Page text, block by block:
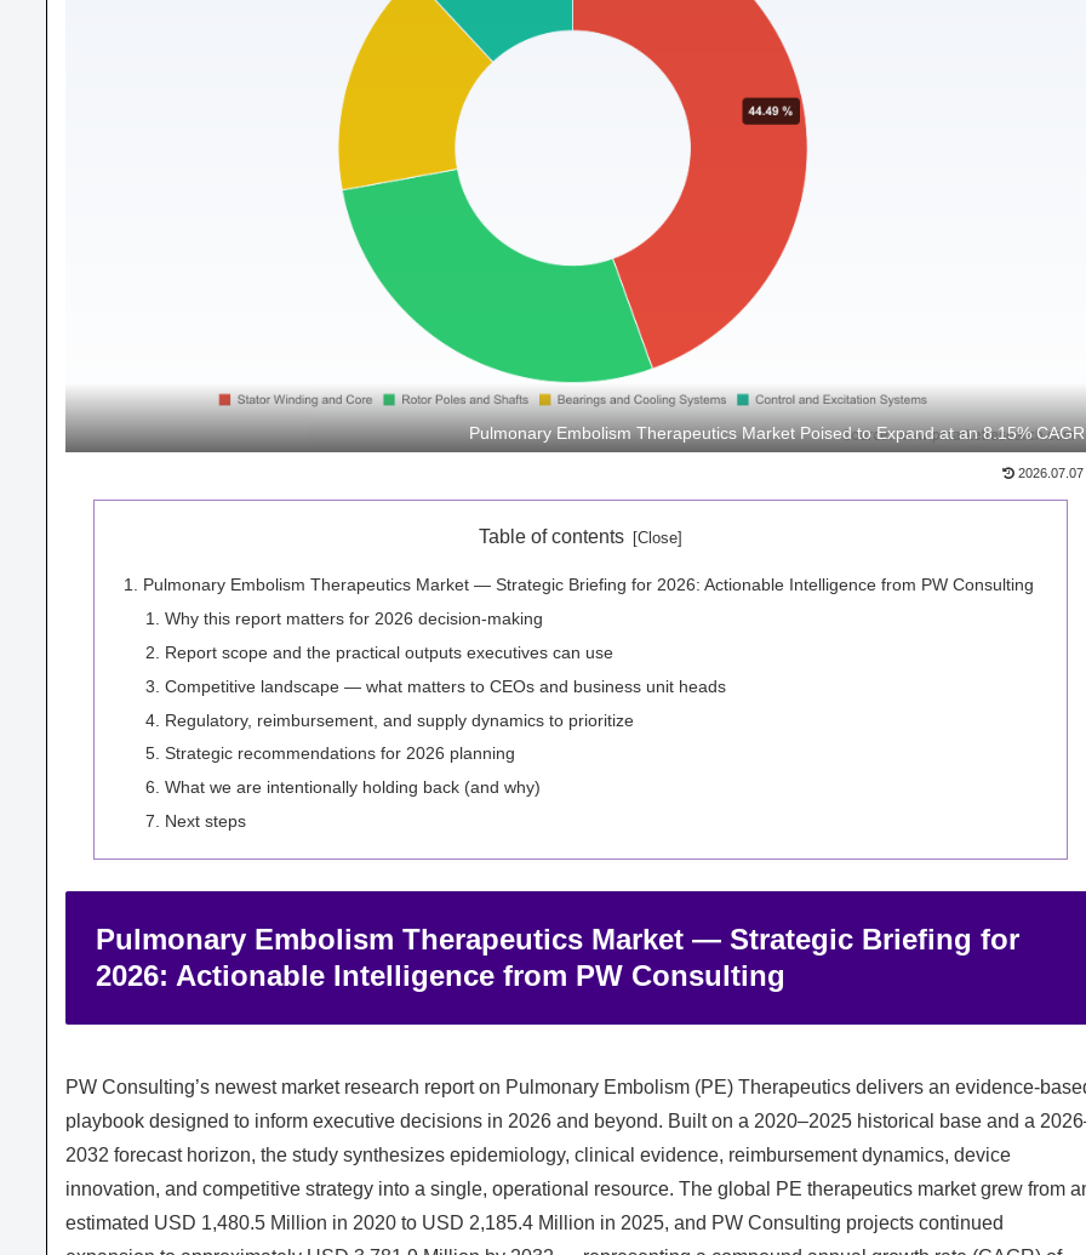
Pulmonary Embolism Therapeutics Market Poised to Expand at an 8.15% CAGR
2026.07.07
Table of contents
Pulmonary Embolism Therapeutics Market — Strategic Briefing for 2026: Actionable Intelligence from PW Consulting
Why this report matters for 2026 decision-making
Report scope and the practical outputs executives can use
Competitive landscape — what matters to CEOs and business unit heads
Regulatory, reimbursement, and supply dynamics to prioritize
Strategic recommendations for 2026 planning
What we are intentionally holding back (and why)
Next steps
Pulmonary Embolism Therapeutics Market — Strategic Briefing for
2026: Actionable Intelligence from PW Consulting
PW Consulting’s newest market research report on Pulmonary Embolism (PE) Therapeutics delivers an evidence-
playbook designed to inform executive decisions in 2026 and beyond. Built on a 2020–2025 historical base and a
2032 forecast horizon, the study synthesizes epidemiology, clinical evidence, reimbursement dynamics, device
innovation, and competitive strategy into a single, operational resource. The global PE therapeutics market grew from
estimated USD 1,480.5 Million in 2020 to USD 2,185.4 Million in 2025, and PW Consulting projects continued